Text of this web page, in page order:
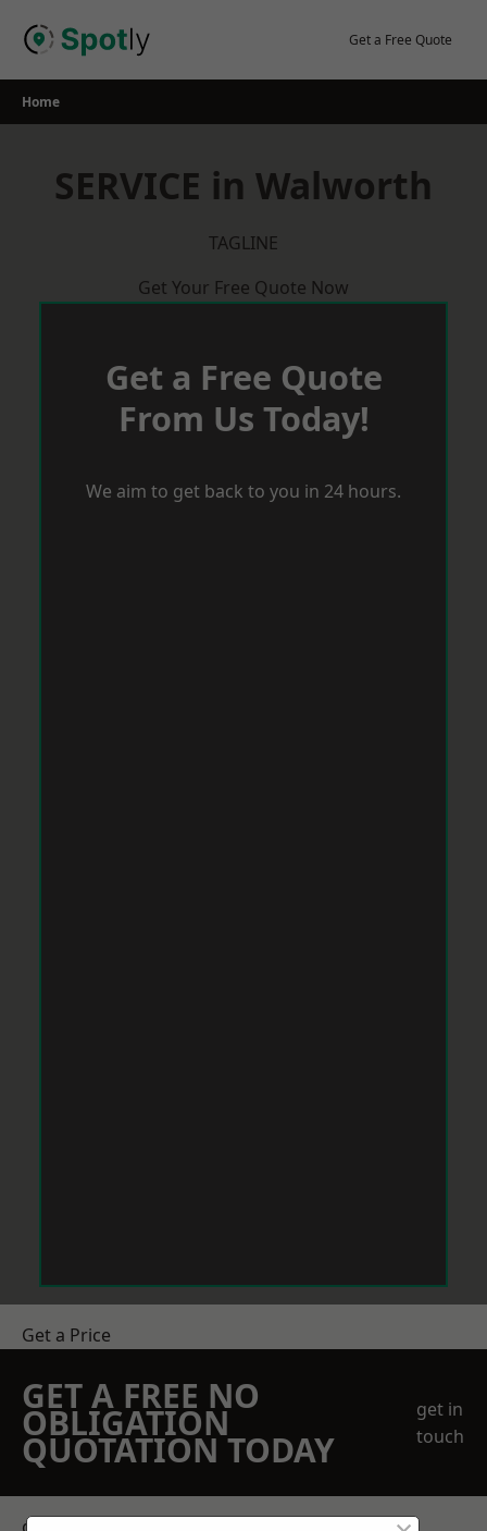
Get a Free Quote
Home
SERVICE in Walworth
TAGLINE
Get Your Free Quote Now
Get a Free Quote
From Us Today!
We aim to get back to you in 24 hours.
Get a Price
GET A FREE NO
OBLIGATION
QUOTATION TODAY
get in
touch